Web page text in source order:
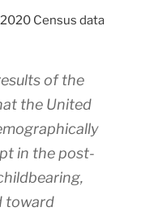
Census data
of the
the United
in the post-
toward